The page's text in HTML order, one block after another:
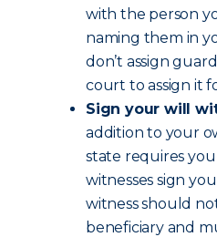
with the person
naming them in
don’t assign
court to assign it
Sign your will
addition to your
state requires
witnesses sign
witness should
beneficiary and